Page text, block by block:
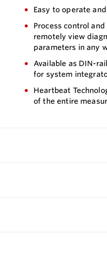
Easy to operate
Process control
remotely view
parameters in any
Available as DIN-
for system
Heartbeat
of the entire